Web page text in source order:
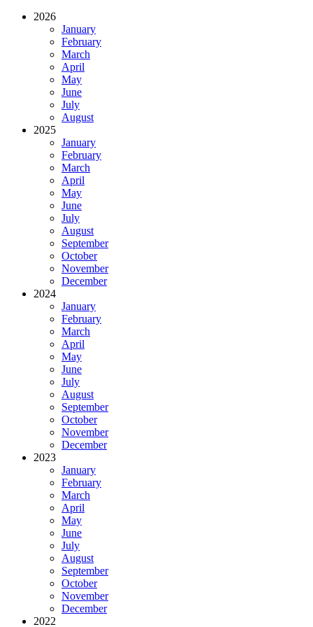
2026
January
February
March
April
May
June
July
August
2025
January
February
March
April
May
June
July
August
September
October
November
December
2024
January
February
March
April
May
June
July
August
September
October
November
December
2023
January
February
March
April
May
June
July
August
September
October
November
December
2022